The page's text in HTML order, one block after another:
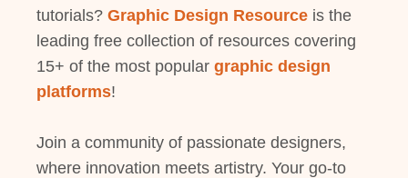
tutorials? Graphic Design Resource is the
leading free collection of resources covering
15+ of the most popular graphic design
platforms!
Join a community of passionate designers,
where innovation meets artistry. Your go-to